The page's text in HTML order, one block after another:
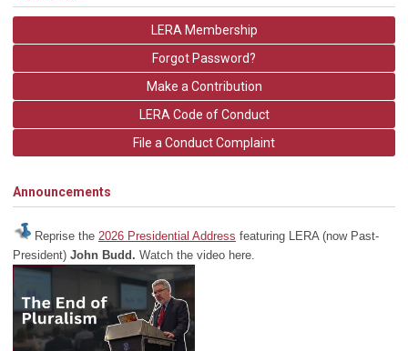
LERA Membership
Forgot Password?
Make a Contribution
LERA Code of Conduct
File a Conduct Complaint
Announcements
Reprise the 2026 Presidential Address featuring LERA (now Past-
President) John Budd. Watch the video here.